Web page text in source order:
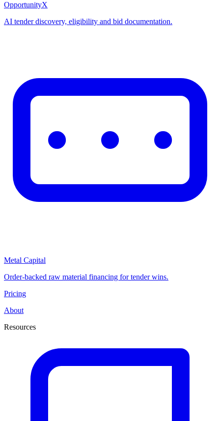
OpportunityX
AI tender discovery, eligibility and bid documentation.
Metal Capital
Order-backed raw material financing for tender wins.
Pricing
About
Resources